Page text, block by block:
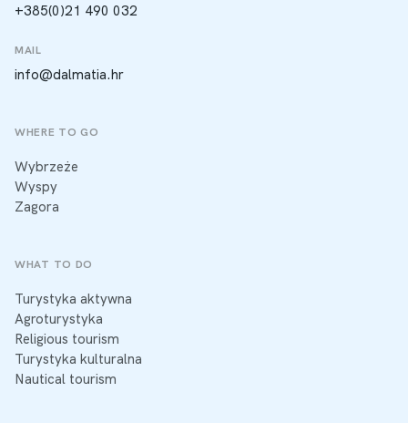
+385(0)21 490 032
MAIL
info@dalmatia.hr
WHERE TO GO
Wybrzeże
Wyspy
Zagora
WHAT TO DO
Turystyka aktywna
Agroturystyka
Religious tourism
Turystyka kulturalna
Nautical tourism